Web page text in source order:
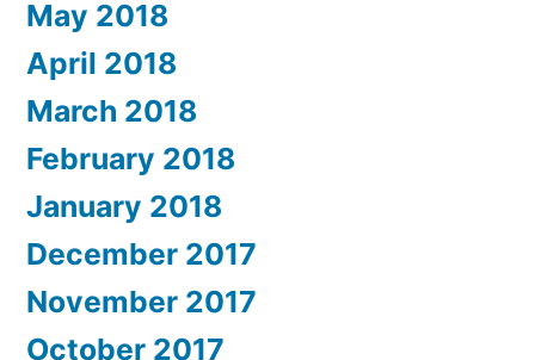
May 2018
April 2018
March 2018
February 2018
January 2018
December 2017
November 2017
October 2017